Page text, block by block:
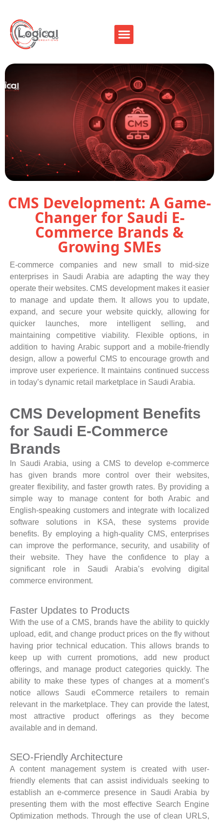
CMS Development: A Game-
Changer for Saudi E-
Commerce Brands &
Growing SMEs
E-commerce companies and new small to mid-size
enterprises in Saudi Arabia are adapting the way they
operate their websites. CMS development makes it easier
to manage and update them. It allows you to update,
expand, and secure your website quickly, allowing for
quicker launches, more intelligent selling, and
maintaining competitive viability. Flexible options, in
addition to having Arabic support and a mobile-friendly
design, allow a powerful CMS to encourage growth and
improve user experience. It maintains continued success
in today’s dynamic retail marketplace in Saudi Arabia.
CMS Development Benefits
for Saudi E-Commerce
Brands
In Saudi Arabia, using a CMS to develop e-commerce
has given brands more control over their websites,
greater flexibility, and faster growth rates. By providing a
simple way to manage content for both Arabic and
English-speaking customers and integrate with localized
software solutions in KSA, these systems provide
benefits. By employing a high-quality CMS, enterprises
can improve the performance, security, and usability of
their website. They have the confidence to play a
significant role in Saudi Arabia’s evolving digital
commerce environment.
Faster Updates to Products
With the use of a CMS, brands have the ability to quickly
upload, edit, and change product prices on the fly without
having prior technical education. This allows brands to
keep up with current promotions, add new product
offerings, and manage product categories quickly. The
ability to make these types of changes at a moment’s
notice allows Saudi eCommerce retailers to remain
relevant in the marketplace. They can provide the latest,
most attractive product offerings as they become
available and in demand.
SEO-Friendly Architecture
A content management system is created with user-
friendly elements that can assist individuals seeking to
establish an e-commerce presence in Saudi Arabia by
presenting them with the most effective Search Engine
Optimization methods. Through the use of clean URLS,